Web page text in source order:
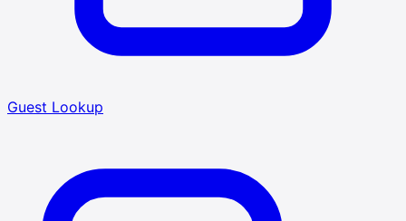
Guest Lookup